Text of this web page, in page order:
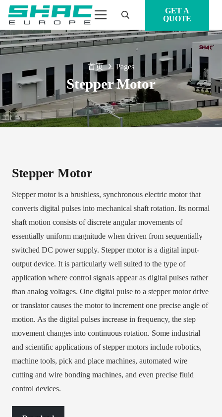
GET A
QUOTE
首页 Pages
Stepper Motor
Stepper Motor
Stepper motor is a brushless, synchronous electric motor that
converts digital pulses into mechanical shaft rotation. Its normal
shaft motion consists of discrete angular movements of
essentially uniform magnitude when driven from sequentially
switched DC power supply. Stepper motor is a digital input-
output device. It is particularly well suited to the type of
application where control signals appear as digital pulses rather
than analog voltages. One digital pulse to a stepper motor drive
or translator causes the motor to increment one precise angle of
motion. As the digital pulses increase in frequency, the step
movement changes into continuous rotation. Some industrial
and scientific applications of stepper motors include robotics,
machine tools, pick and place machines, automated wire
cutting and wire bonding machines, and even precise fluid
control devices.